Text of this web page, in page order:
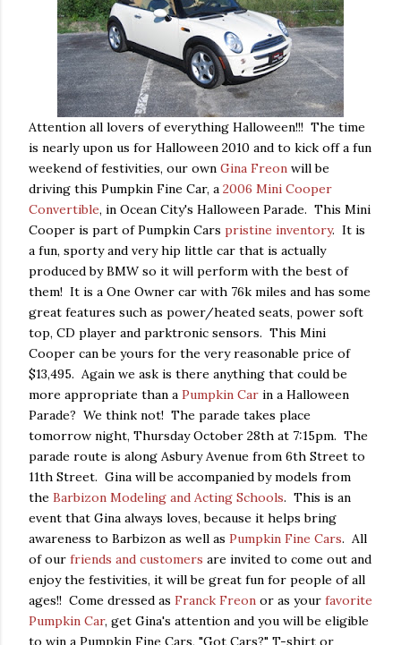
Attention all lovers of everything Halloween!!! The time
is nearly upon us for Halloween 2010 and to kick off a fun
weekend of festivities, our own Gina Freon will be
driving this Pumpkin Fine Car, a 2006 Mini Cooper
Convertible, in Ocean City's Halloween Parade. This Mini
Cooper is part of Pumpkin Cars pristine inventory. It is
a fun, sporty and very hip little car that is actually
produced by BMW so it will perform with the best of
them! It is a One Owner car with 76k miles and has some
great features such as power/heated seats, power soft
top, CD player and parktronic sensors. This Mini
Cooper can be yours for the very reasonable price of
$13,495. Again we ask is there anything that could be
more appropriate than a Pumpkin Car in a Halloween
Parade? We think not! The parade takes place
tomorrow night, Thursday October 28th at 7:15pm. The
parade route is along Asbury Avenue from 6th Street to
11th Street. Gina will be accompanied by models from
the Barbizon Modeling and Acting Schools. This is an
event that Gina always loves, because it helps bring
awareness to Barbizon as well as Pumpkin Fine Cars. All
of our friends and customers are invited to come out and
enjoy the festivities, it will be great fun for people of all
ages!! Come dressed as Franck Freon or as your favorite
Pumpkin Car, get Gina's attention and you will be eligible
to win a Pumpkin Fine Cars, "Got Cars?" T-shirt or